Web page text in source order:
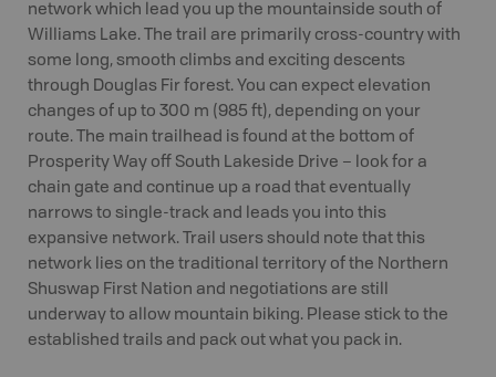
network which lead you up the mountainside south of
Williams Lake. The trail are primarily cross-country with
some long, smooth climbs and exciting descents
through Douglas Fir forest. You can expect elevation
changes of up to 300 m (985 ft), depending on your
route. The main trailhead is found at the bottom of
Prosperity Way off South Lakeside Drive – look for a
chain gate and continue up a road that eventually
narrows to single-track and leads you into this
expansive network. Trail users should note that this
network lies on the traditional territory of the Northern
Shuswap First Nation and negotiations are still
underway to allow mountain biking. Please stick to the
established trails and pack out what you pack in.